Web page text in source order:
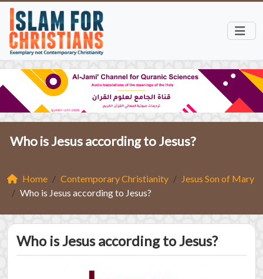
Who is Jesus according to Jesus?
Home Contemporary Christianity
Jesus Son of Mary
Who is Jesus according to Jesus?
Who is Jesus according to Jesus?